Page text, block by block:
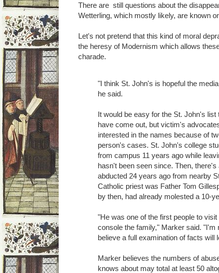
There are still questions about the
Wetterling, which mostly likely, are known
Let's not pretend that this kind of moral
the heresy of Modernism which allows
charade.
"I think St. John's is hopeful the
he said.
It would be easy for the St. John's
have come out, but victim's
interested in the names because of
person's cases. St. John's college
from campus 11 years ago while
hasn't been seen since. Then,
abducted 24 years ago from nearby
Catholic priest was Father Tom
by then, had already molested a 10-
"He was one of the first people to
console the family," Marker said. "I'm
believe a full examination of facts will
Marker believes the numbers of
knows about may total at least 50